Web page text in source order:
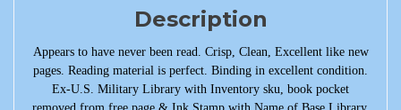
Description
Appears to have never been read. Crisp, Clean, Excellent like new
pages. Reading material is perfect. Binding in excellent condition.
Ex-U.S. Military Library with Inventory sku, book pocket